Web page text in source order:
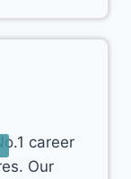
career
Our